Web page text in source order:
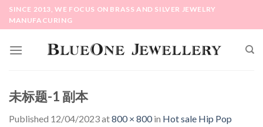
SkipSINCE 2013, WE FOCUS ON BRASS AND SILVER JEWELRY
MANUFACURING
未标题-1 副本
Published 12/04/2023at800 × 800in Hot sale Hip Pop